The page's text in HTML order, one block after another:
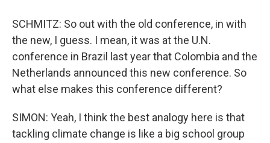
SCHMITZ: So out with the old conference, in with
the new, I guess. I mean, it was at the U.N.
conference in Brazil last year that Colombia and the
Netherlands announced this new conference. So
what else makes this conference different?
SIMON: Yeah, I think the best analogy here is that
tackling climate change is like a big school group